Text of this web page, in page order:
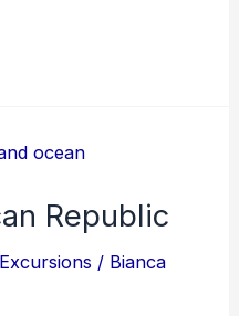
Republic
/ Bianca